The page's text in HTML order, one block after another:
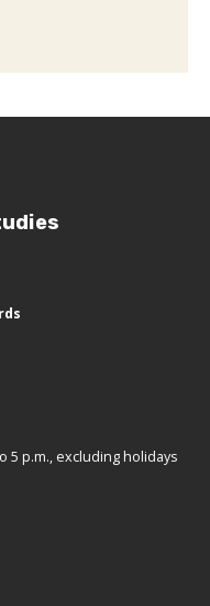
5 p.m., excluding holidays